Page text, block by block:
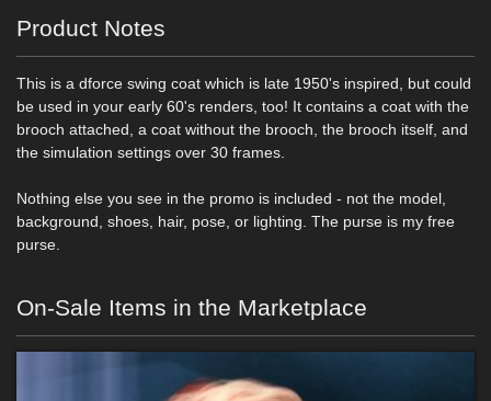
Product Notes
This is a dforce swing coat which is late 1950's inspired, but could
be used in your early 60's renders, too! It contains a coat with the
brooch attached, a coat without the brooch, the brooch itself, and
the simulation settings over 30 frames.
Nothing else you see in the promo is included - not the model,
background, shoes, hair, pose, or lighting. The purse is my free
purse.
On-Sale Items in the Marketplace